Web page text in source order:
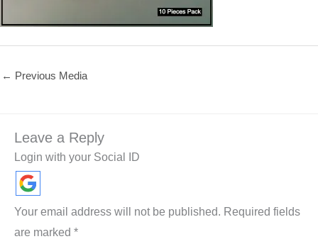
← Previous Media
Leave a Reply
Login with your Social ID
Your email address will not be published. Required fields
are marked *